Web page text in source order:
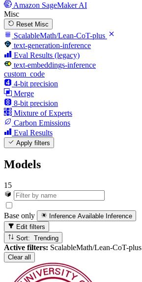
Amazon SageMaker AI
Misc
Reset Misc
ScalableMath/Lean-CoT-plus
text-generation-inference
Eval Results (legacy)
text-embeddings-inference
custom_code
4-bit precision
Merge
8-bit precision
Mixture of Experts
Carbon Emissions
Eval Results
Apply filters
Models
15
Base only Inference Available Inference
Edit filters
Sort: Trending
Active filters: ScalableMath/Lean-CoT-plus
Clear all